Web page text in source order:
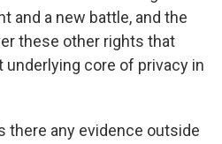
and a new battle, and the
these other rights that
core of privacy in
there any evidence outside